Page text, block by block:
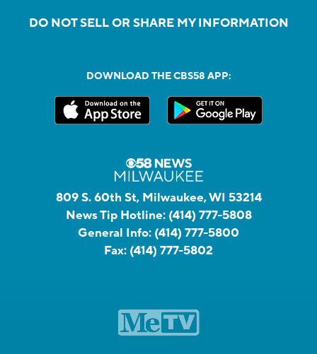
DO NOT SELL OR SHARE MY INFORMATION
DOWNLOAD THE CBS58 APP:
809 S. 60th St, Milwaukee, WI 53214
News Tip Hotline: (414) 777-5808
General Info: (414) 777-5800
Fax: (414) 777-5802